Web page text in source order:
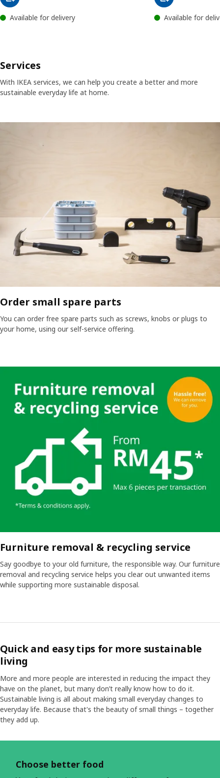
Available for delivery Available for
Services
With IKEA services, we can help you create a better and more
sustainable everyday life at home.
Order small spare parts
You can order free spare parts such as screws, knobs or plugs to
your home, using our self-service offering.
Furniture removal & recycling service
Say goodbye to your old furniture, the responsible way. Our furniture
removal and recycling service helps you clear out unwanted items
while supporting more sustainable disposal.
Quick and easy tips for more sustainable
living
More and more people are interested in reducing the impact they
have on the planet, but many don’t really know how to do it.
Sustainable living is all about making small everyday changes to
everyday life. Because that's the beauty of small things – together
they add up.
Choose better food